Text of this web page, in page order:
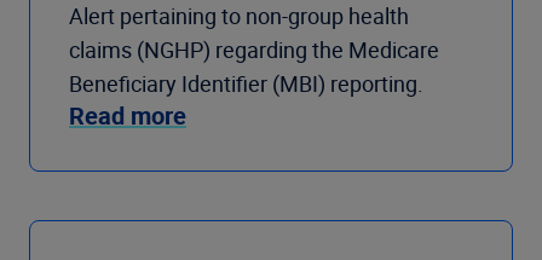
Alert pertaining to non-group health
claims (NGHP) regarding the Medicare
Beneficiary Identifier (MBI) reporting.
Read more